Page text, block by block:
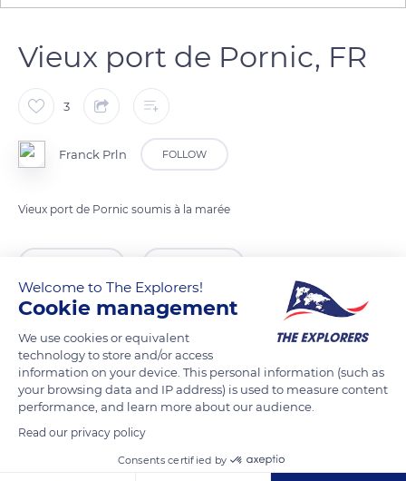
Vieux port de Pornic, FR
3
Franck Prln FOLLOW
Vieux port de Pornic soumis à la marée
Welcome to The Explorers!
Cookie management
We use cookies or equivalent
technology to store and/or access
information on your device. This personal information (such as
your browsing data and IP address) is used to measure content
performance, and learn more about our audience.
Read our privacy policy
Consents certified by